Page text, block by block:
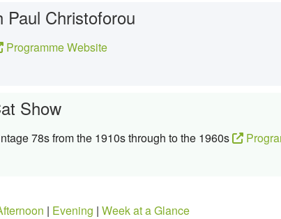
Paul Christoforou
Programme Website
Show
78s from the 1910s through to the 1960s
| Evening | Week at a Glance